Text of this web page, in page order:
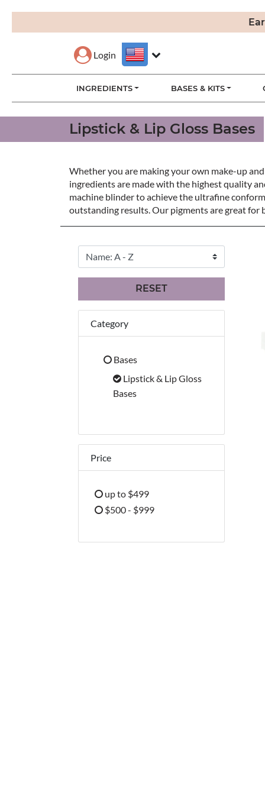
Login
INGREDIENTS BASES & KITS
Lipstick & Lip Gloss Bases
Whether you are making your own make-up
ingredients are made with the highest quality
machine blinder to achieve the ultrafine
outstanding results. Our pigments are great
RESET
Category
Bases
Refine by Category: Bases
Lipstick & Lip Gloss
Bases
Price
up to $499
Refine by Price: up to $499
$500 - $999